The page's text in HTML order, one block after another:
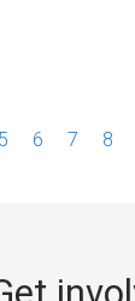
5 6 7 8